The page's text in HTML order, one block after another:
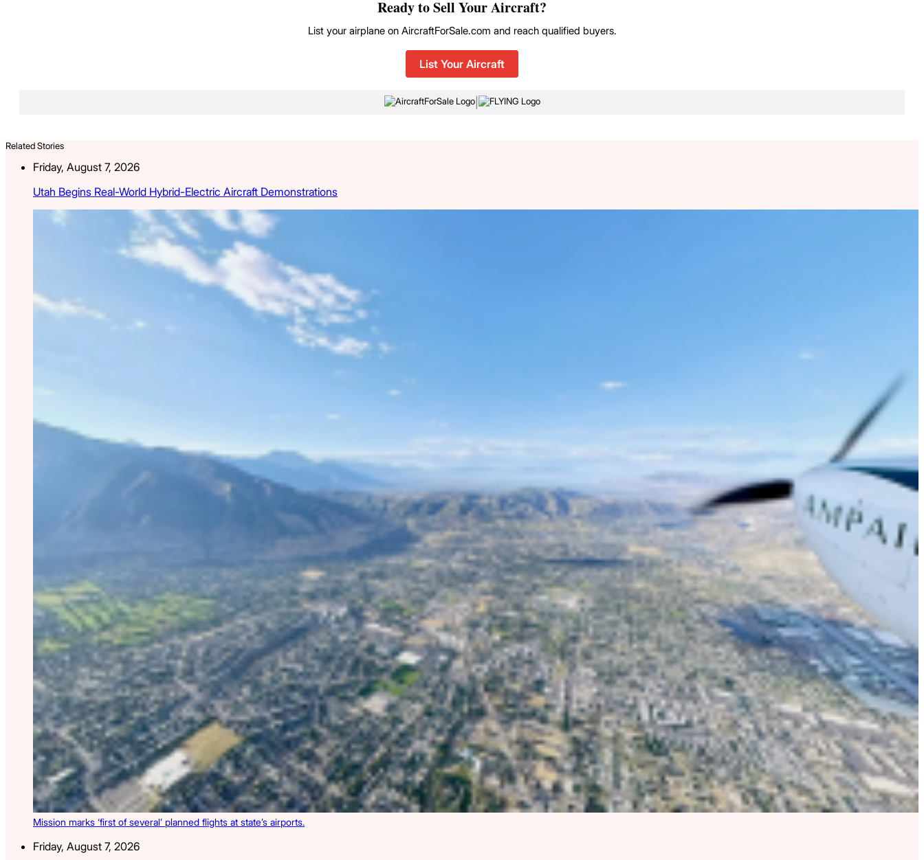
Ready to Sell Your Aircraft?
List your airplane on AircraftForSale.com and reach qualified buyers.
List Your Aircraft
|
Related Stories
Friday, August 7, 2026
Utah Begins Real-World Hybrid-Electric Aircraft Demonstrations
Mission marks ‘first of several’ planned flights at state’s airports.
Friday, August 7, 2026